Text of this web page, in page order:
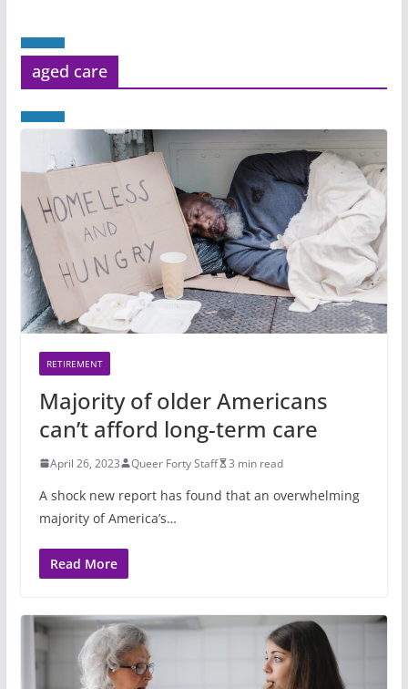
aged care
RETIREMENT
Majority of older Americans
can’t afford long-term care
April 26, 2023 Queer Forty Staff 3 min read
A shock new report has found that an overwhelming
majority of America’s…
Read More